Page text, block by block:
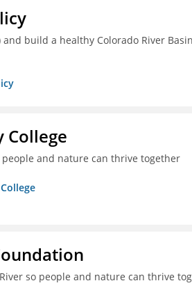
build a healthy Colorado River
College
and nature can thrive together
so people and nature can thrive